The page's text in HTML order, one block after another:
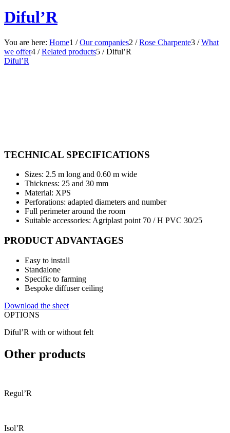
Diful’R
You are here: Home1 / Our companies2 / Rose Charpente3 / What
we offer4 / Related products5 / Diful’R
Diful’R
TECHNICAL SPECIFICATIONS
Sizes: 2.5 m long and 0.60 m wide
Thickness: 25 and 30 mm
Material: XPS
Perforations: adapted diameters and number
Full perimeter around the room
Suitable accessories: Agriplast point 70 / H PVC 30/25
PRODUCT ADVANTAGES
Easy to install
Standalone
Specific to farming
Bespoke diffuser ceiling
Download the sheet
OPTIONS
Diful’R with or without felt
Other products
Regul’R
Isol’R